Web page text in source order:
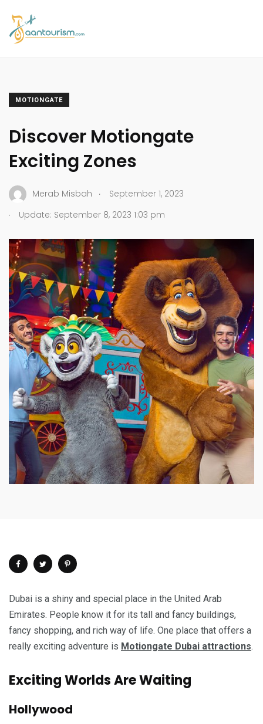
MOTIONGATE
Discover Motiongate
Exciting Zones
Merab Misbah .
September 1, 2023
.
Update: September 8, 2023 1:03 pm
Dubai is a shiny and special place in the United Arab
Emirates. People know it for its tall and fancy buildings,
fancy shopping, and rich way of life. One place that offers a
really exciting adventure is Motiongate Dubai attractions.
Exciting Worlds Are Waiting
Hollywood